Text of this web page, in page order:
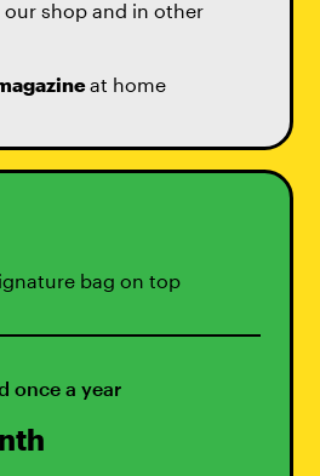
our shop and in other
at home
bag on top
once a year